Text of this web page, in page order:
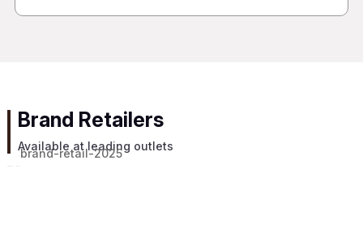
Brand Retailers
Available at leading outlets